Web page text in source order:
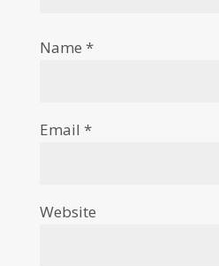
Name *
Email *
Website